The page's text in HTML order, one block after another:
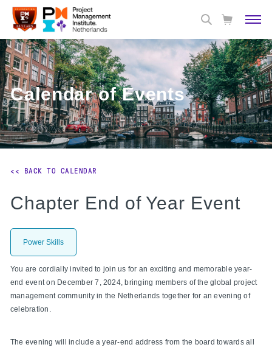
Calendar of Events
<< BACK TO CALENDAR
Chapter End of Year Event
Power Skills
You are cordially invited to join us for an exciting and memorable year-
end event on December 7, 2024, bringing members of the global project
management community in the Netherlands together for an evening of
celebration.
The evening will include a year-end address from the board towards all